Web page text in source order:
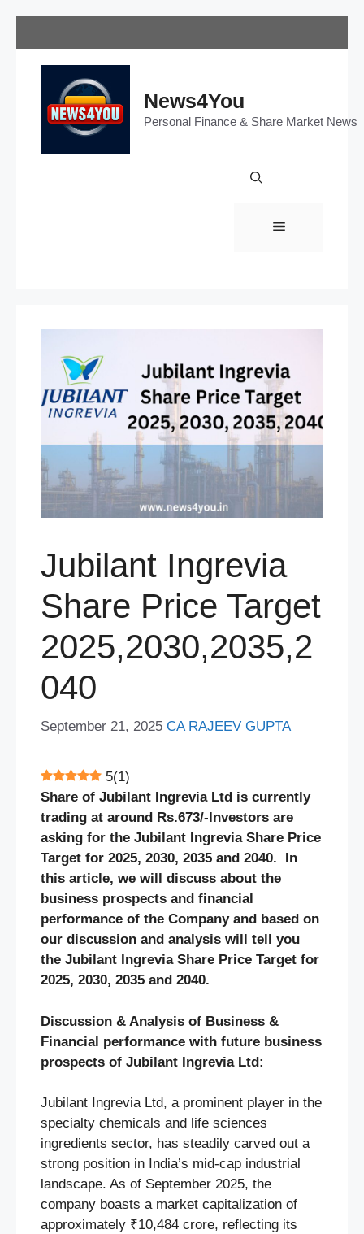
to
content
News4You
Personal Finance & Share Market News
Menu
Jubilant Ingrevia
Share Price Target
2025,2030,2035,2
040
September 21, 2025 CA RAJEEV GUPTA
5(1)
Share of Jubilant Ingrevia Ltd is currently
trading at around Rs.673/-Investors are
asking for the Jubilant Ingrevia Share Price
Target for 2025, 2030, 2035 and 2040. In
this article, we will discuss about the
business prospects and financial
performance of the Company and based on
our discussion and analysis will tell you
the Jubilant Ingrevia Share Price Target for
2025, 2030, 2035 and 2040.
Discussion & Analysis of Business &
Financial performance with future business
prospects of Jubilant Ingrevia Ltd:
Jubilant Ingrevia Ltd, a prominent player in the
specialty chemicals and life sciences
ingredients sector, has steadily carved out a
strong position in India’s mid-cap industrial
landscape. As of September 2025, the
company boasts a market capitalization of
approximately ₹10,484 crore, reflecting its